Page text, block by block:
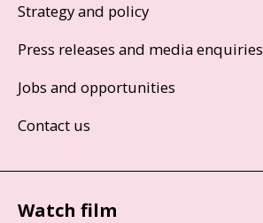
Strategy and policy
Press releases and media enquiries
Jobs and opportunities
Contact us
Watch film